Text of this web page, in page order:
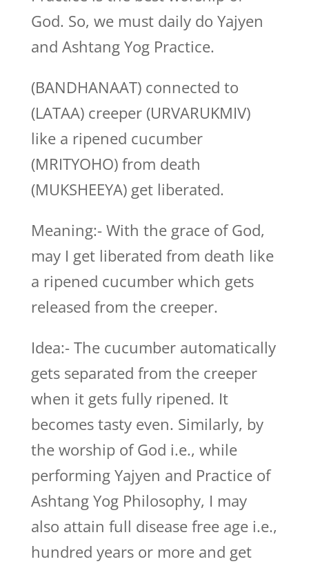
God. So, we must daily do Yajyen
and Ashtang Yog Practice.
(BANDHANAAT) connected to
(LATAA) creeper (URVARUKMIV)
like a ripened cucumber
(MRITYOHO) from death
(MUKSHEEYA) get liberated.
Meaning:- With the grace of God,
may I get liberated from death like
a ripened cucumber which gets
released from the creeper.
Idea:- The cucumber automatically
gets separated from the creeper
when it gets fully ripened. It
becomes tasty even. Similarly, by
the worship of God i.e., while
performing Yajyen and Practice of
Ashtang Yog Philosophy, I may
also attain full disease free age i.e.,
hundred years or more and get